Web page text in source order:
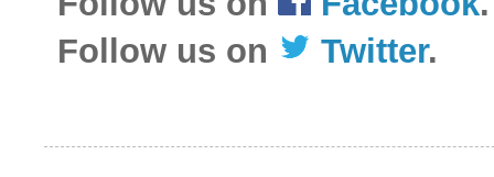
Follow us on
Twitter.